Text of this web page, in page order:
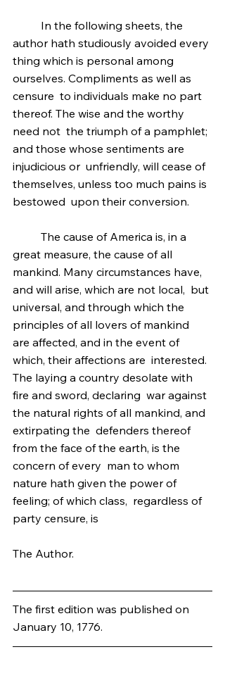
author hath studiously avoided every
thing which is personal among
ourselves. Compliments as well as
censure  to individuals make no part
thereof. The wise and the worthy
need not  the triumph of a pamphlet;
and those whose sentiments are
injudicious or  unfriendly, will cease of
themselves, unless too much pains is
bestowed  upon their conversion.
great measure, the cause of all
mankind. Many circumstances have,
and will arise, which are not local,  but
universal, and through which the
principles of all lovers of mankind
are affected, and in the event of
which, their affections are  interested.
The laying a country desolate with
fire and sword, declaring  war against
the natural rights of all mankind, and
extirpating the  defenders thereof
from the face of the earth, is the
concern of every  man to whom
nature hath given the power of
feeling; of which class,  regardless of
party censure, is
The Author.
The first edition was published on
January 10, 1776.